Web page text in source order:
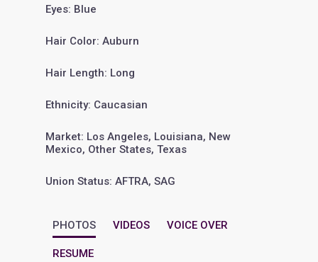
Eyes: Blue
Hair Color: Auburn
Hair Length: Long
Ethnicity: Caucasian
Market: Los Angeles, Louisiana, New
Mexico, Other States, Texas
Union Status: AFTRA, SAG
PHOTOS VIDEOS VOICE OVER
RESUME